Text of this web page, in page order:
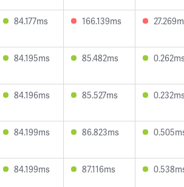
84.177ms 166.139ms
84.195ms 85.482ms
84.196ms 85.527ms
84.199ms 86.823ms
84.199ms 87.116ms